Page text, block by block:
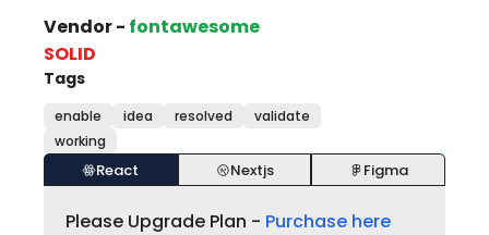
Vendor - fontawesome
SOLID
Tags
enable idea resolved
validate
working
React Nextjs Figma
Please Upgrade Plan - Purchase here